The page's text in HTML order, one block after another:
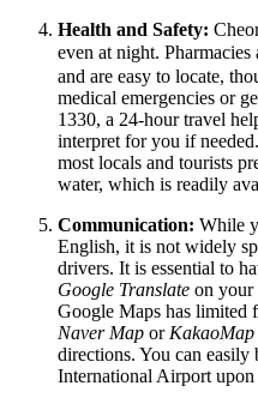
Health and Safety:
even at night.
and are easy to locate,
medical emergencies or
1330, a 24-hour travel
interpret for you if
most locals and tourists
water, which is readily
Communication: While
English, it is not widely
drivers. It is essential to
Google Translate on your
Google Maps has limited
Naver Map or KakaoMap
directions. You can
International Airport upon